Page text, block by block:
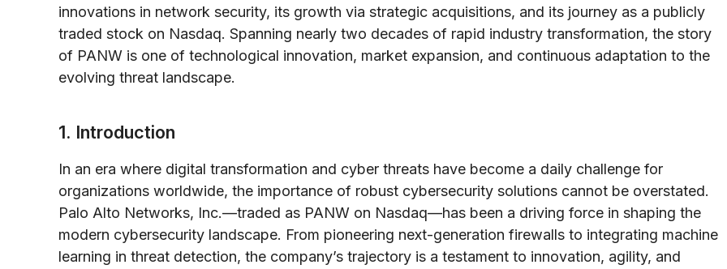
innovations in network security, its growth via strategic acquisitions, and its journey as a publicly
traded stock on Nasdaq. Spanning nearly two decades of rapid industry transformation, the story
of PANW is one of technological innovation, market expansion, and continuous adaptation to the
evolving threat landscape.
1. Introduction
In an era where digital transformation and cyber threats have become a daily challenge for
organizations worldwide, the importance of robust cybersecurity solutions cannot be overstated.
Palo Alto Networks, Inc.—traded as PANW on Nasdaq—has been a driving force in shaping the
modern cybersecurity landscape. From pioneering next-generation firewalls to integrating machine
learning in threat detection, the company’s trajectory is a testament to innovation, agility, and